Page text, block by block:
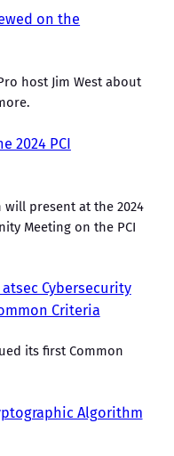
on the
host Jim West about
2024 PCI
will present at the 2024
Meeting on the PCI
Cybersecurity
Criteria
its first Common
Algorithm